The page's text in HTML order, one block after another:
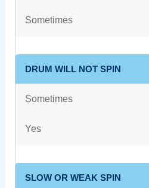
Sometimes
DRUM WILL NOT SPIN
Sometimes
Yes
SLOW OR WEAK SPIN